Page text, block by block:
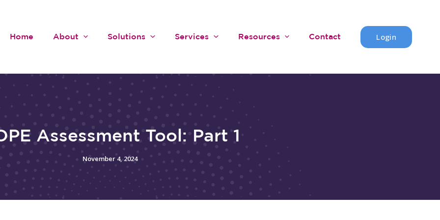
Home About Solutions Services Resources Contact Login
Assessment Tool: Part 1
November 4, 2024